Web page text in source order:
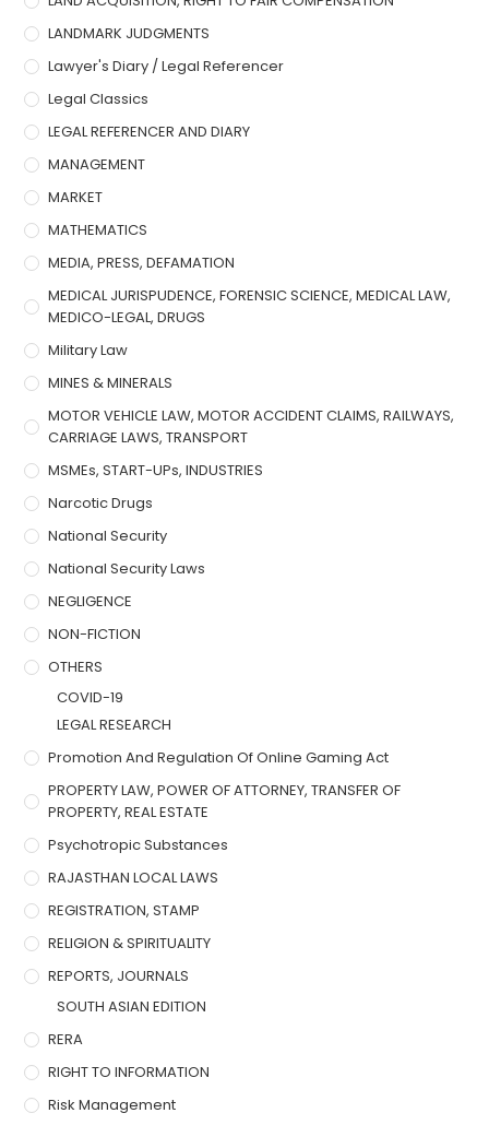
LANDMARK JUDGMENTS
Lawyer's Diary / Legal Referencer
Legal Classics
LEGAL REFERENCER AND DIARY
MANAGEMENT
MARKET
MATHEMATICS
MEDIA, PRESS, DEFAMATION
MEDICAL JURISPUDENCE, FORENSIC SCIENCE, MEDICAL LAW,
MEDICO-LEGAL, DRUGS
Military Law
MINES & MINERALS
MOTOR VEHICLE LAW, MOTOR ACCIDENT CLAIMS, RAILWAYS,
CARRIAGE LAWS, TRANSPORT
MSMEs, START-UPs, INDUSTRIES
Narcotic Drugs
National Security
National Security Laws
NEGLIGENCE
NON-FICTION
OTHERS
COVID-19
LEGAL RESEARCH
Promotion And Regulation Of Online Gaming Act
PROPERTY LAW, POWER OF ATTORNEY, TRANSFER OF
PROPERTY, REAL ESTATE
Psychotropic Substances
RAJASTHAN LOCAL LAWS
REGISTRATION, STAMP
RELIGION & SPIRITUALITY
REPORTS, JOURNALS
SOUTH ASIAN EDITION
RERA
RIGHT TO INFORMATION
Risk Management